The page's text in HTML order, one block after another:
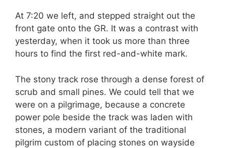
At 7:20 we left, and stepped straight out the
front gate onto the GR. It was a contrast with
yesterday, when it took us more than three
hours to find the first red-and-white mark.
The stony track rose through a dense forest of
scrub and small pines. We could tell that we
were on a pilgrimage, because a concrete
power pole beside the track was laden with
stones, a modern variant of the traditional
pilgrim custom of placing stones on wayside